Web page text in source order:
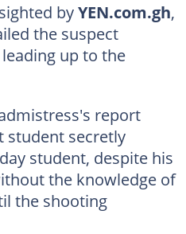
byYEN.com.gh,
the suspect
up to the
report
student secretly
student, despite his
the knowledge of
the shooting